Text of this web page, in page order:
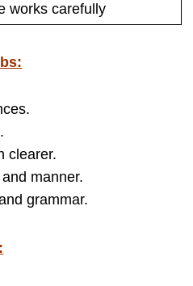
works carefully
clearer.
manner.
grammar.